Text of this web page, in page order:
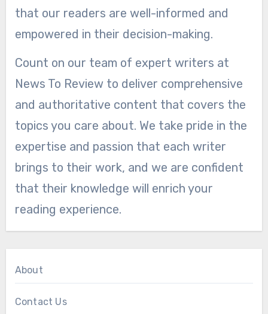
that our readers are well-informed and
empowered in their decision-making.
Count on our team of expert writers at
News To Review to deliver comprehensive
and authoritative content that covers the
topics you care about. We take pride in the
expertise and passion that each writer
brings to their work, and we are confident
that their knowledge will enrich your
reading experience.
About
Contact Us